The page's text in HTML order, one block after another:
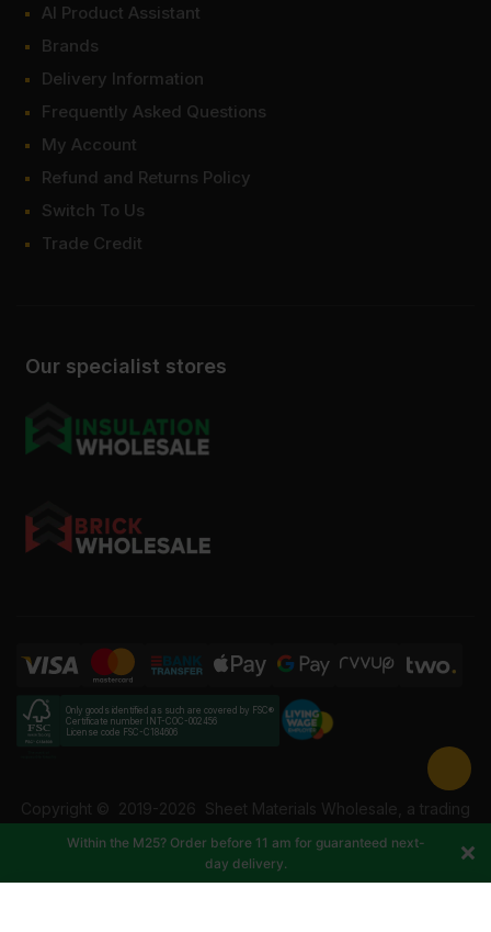
Our specialist stores
AI Product Assistant
Brands
Delivery Information
Frequently Asked Questions
My Account
Refund and Returns Policy
Switch To Us
Trade Credit
Only goods identified as such are covered by FSC®
Certificate number INT-COC-002456
License code FSC-C184606
Copyright © 2019-2026 Sheet Materials Wholesale, a trading
VAT: 337228108. All rights reserved.
Within the M25? Order before 11 am for guaranteed next-
day delivery.